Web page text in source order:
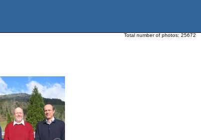
Total number of photos: 25672